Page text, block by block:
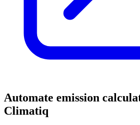
Automate emission
Climatiq